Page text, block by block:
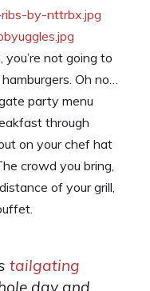
not going to
Oh no…
party menu
through
on your chef hat
crowd you bring,
of your grill,
tailgating
day and